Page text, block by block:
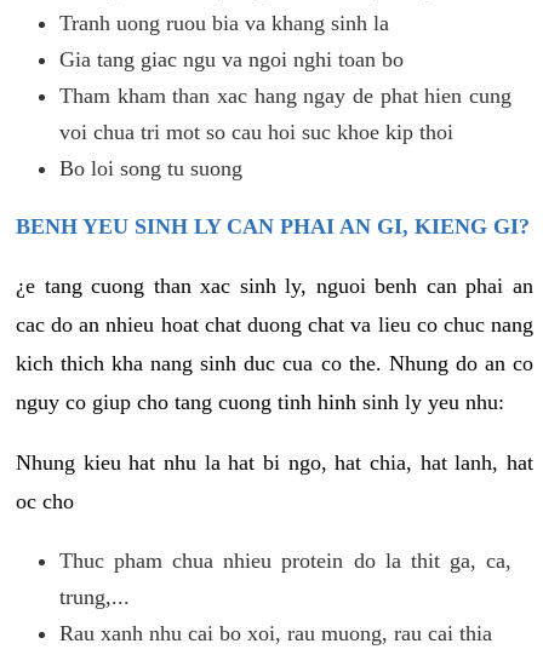
Tranh uong ruou bia va khang sinh la
Gia tang giac ngu va ngoi nghi toan bo
Tham kham than xac hang ngay de phat hien cung
voi chua tri mot so cau hoi suc khoe kip thoi
Bo loi song tu suong
BENH YEU SINH LY CAN PHAI AN GI, KIENG GI?
¿e tang cuong than xac sinh ly, nguoi benh can phai an
cac do an nhieu hoat chat duong chat va lieu co chuc nang
kich thich kha nang sinh duc cua co the. Nhung do an co
nguy co giup cho tang cuong tinh hinh sinh ly yeu nhu:
Nhung kieu hat nhu la hat bi ngo, hat chia, hat lanh, hat
oc cho
Thuc pham chua nhieu protein do la thit ga, ca,
trung,...
Rau xanh nhu cai bo xoi, rau muong, rau cai thia